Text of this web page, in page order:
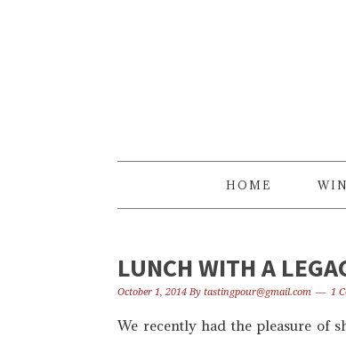
HOME
LUNCH WITH A
October 1, 2014 By tastingpour@gmail.com 1
We recently had the pleasure of